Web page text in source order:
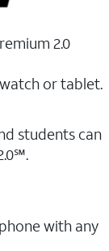
2.0
or tablet.
students ​can
with any